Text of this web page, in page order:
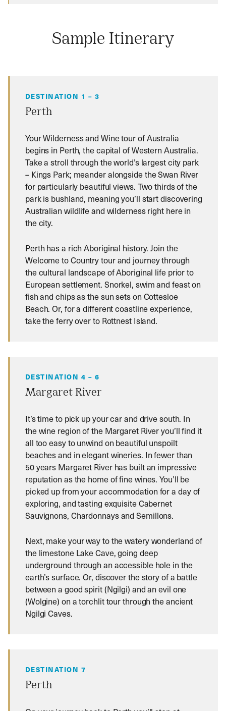
Sample Itinerary
DESTINATION 1 – 3
Perth
Your Wilderness and Wine tour of Australia
begins in Perth, the capital of Western Australia.
Take a stroll through the world’s largest city park
– Kings Park; meander alongside the Swan River
for particularly beautiful views. Two thirds of the
park is bushland, meaning you’ll start discovering
Australian wildlife and wilderness right here in
the city.
Perth has a rich Aboriginal history. Join the
Welcome to Country tour and journey through
the cultural landscape of Aboriginal life prior to
European settlement. Snorkel, swim and feast on
fish and chips as the sun sets on Cottesloe
Beach. Or, for a different coastline experience,
take the ferry over to Rottnest Island.
DESTINATION 4 – 6
Margaret River
It’s time to pick up your car and drive south. In
the wine region of the Margaret River you’ll find it
all too easy to unwind on beautiful unspoilt
beaches and in elegant wineries. In fewer than
50 years Margaret River has built an impressive
reputation as the home of fine wines. You’ll be
picked up from your accommodation for a day of
exploring, and tasting exquisite Cabernet
Sauvignons, Chardonnays and Semillons.
Next, make your way to the watery wonderland of
the limestone Lake Cave, going deep
underground through an accessible hole in the
earth’s surface. Or, discover the story of a battle
between a good spirit (Ngilgi) and an evil one
(Wolgine) on a torchlit tour through the ancient
Ngilgi Caves.
DESTINATION 7
Perth